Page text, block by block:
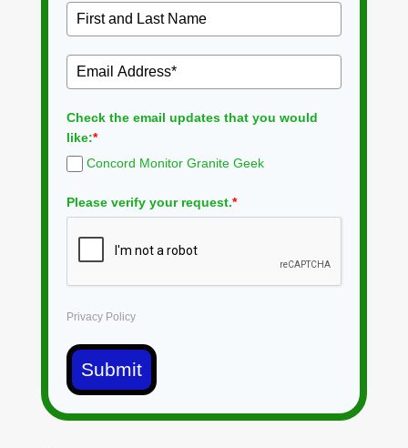
Check the email updates that you would
like:*
Concord Monitor Granite Geek
Please verify your request.*
Privacy Policy
Submit